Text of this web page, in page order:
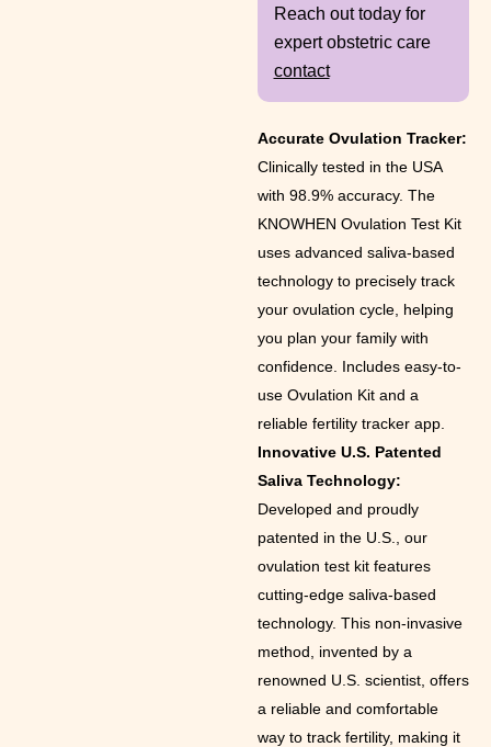
Reach out today for
expert obstetric care
contact
Accurate Ovulation Tracker:
Clinically tested in the USA
with 98.9% accuracy. The
KNOWHEN Ovulation Test Kit
uses advanced saliva-based
technology to precisely track
your ovulation cycle, helping
you plan your family with
confidence. Includes easy-to-
use Ovulation Kit and a
reliable fertility tracker app.
Innovative U.S. Patented
Saliva Technology:
Developed and proudly
patented in the U.S., our
ovulation test kit features
cutting-edge saliva-based
technology. This non-invasive
method, invented by a
renowned U.S. scientist, offers
a reliable and comfortable
way to track fertility, making it